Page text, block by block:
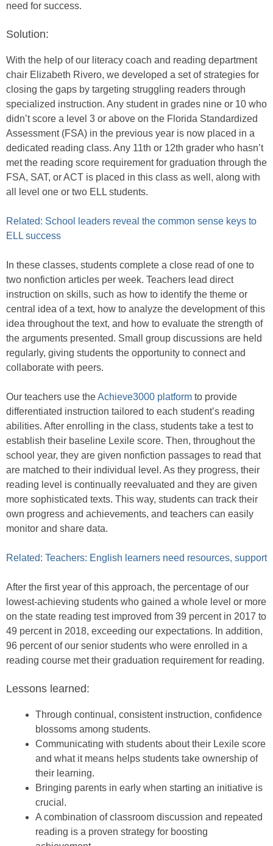
need for success.
Solution:
With the help of our literacy coach and reading department
chair Elizabeth Rivero, we developed a set of strategies for
closing the gaps by targeting struggling readers through
specialized instruction. Any student in grades nine or 10 who
didn’t score a level 3 or above on the Florida Standardized
Assessment (FSA) in the previous year is now placed in a
dedicated reading class. Any 11th or 12th grader who hasn’t
met the reading score requirement for graduation through the
FSA, SAT, or ACT is placed in this class as well, along with
all level one or two ELL students.
Related: School leaders reveal the common sense keys to
ELL success
In these classes, students complete a close read of one to
two nonfiction articles per week. Teachers lead direct
instruction on skills, such as how to identify the theme or
central idea of a text, how to analyze the development of this
idea throughout the text, and how to evaluate the strength of
the arguments presented. Small group discussions are held
regularly, giving students the opportunity to connect and
collaborate with peers.
Our teachers use theAchieve3000 platform to provide
differentiated instruction tailored to each student’s reading
abilities. After enrolling in the class, students take a test to
establish their baseline Lexile score. Then, throughout the
school year, they are given nonfiction passages to read that
are matched to their individual level. As they progress, their
reading level is continually reevaluated and they are given
more sophisticated texts. This way, students can track their
own progress and achievements, and teachers can easily
monitor and share data.
Related: Teachers: English learners need resources, support
After the first year of this approach, the percentage of our
lowest-achieving students who gained a whole level or more
on the state reading test improved from 39 percent in 2017 to
49 percent in 2018, exceeding our expectations. In addition,
96 percent of our senior students who were enrolled in a
reading course met their graduation requirement for reading.
Lessons learned:
Through continual, consistent instruction, confidence
blossoms among students.
Communicating with students about their Lexile score
and what it means helps students take ownership of
their learning.
Bringing parents in early when starting an initiative is
crucial.
A combination of classroom discussion and repeated
reading is a proven strategy for boosting